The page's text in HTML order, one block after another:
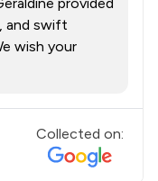
and swift
wish your
Collected on: